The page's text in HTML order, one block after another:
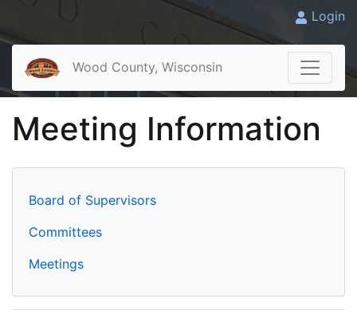
Login
Wood County, Wisconsin
Meeting Information
Board of Supervisors
Committees
Meetings